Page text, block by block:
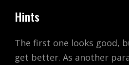
Hints
The first one looks good,
get better. As another